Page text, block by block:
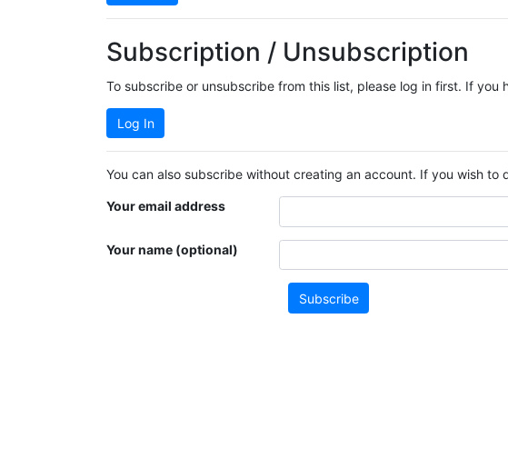
Subscription / Unsubscription
To subscribe or unsubscribe from this list, please log in first. If
Log In
You can also subscribe without creating an account. If you wish to
Your email address
Your name (optional)
Subscribe